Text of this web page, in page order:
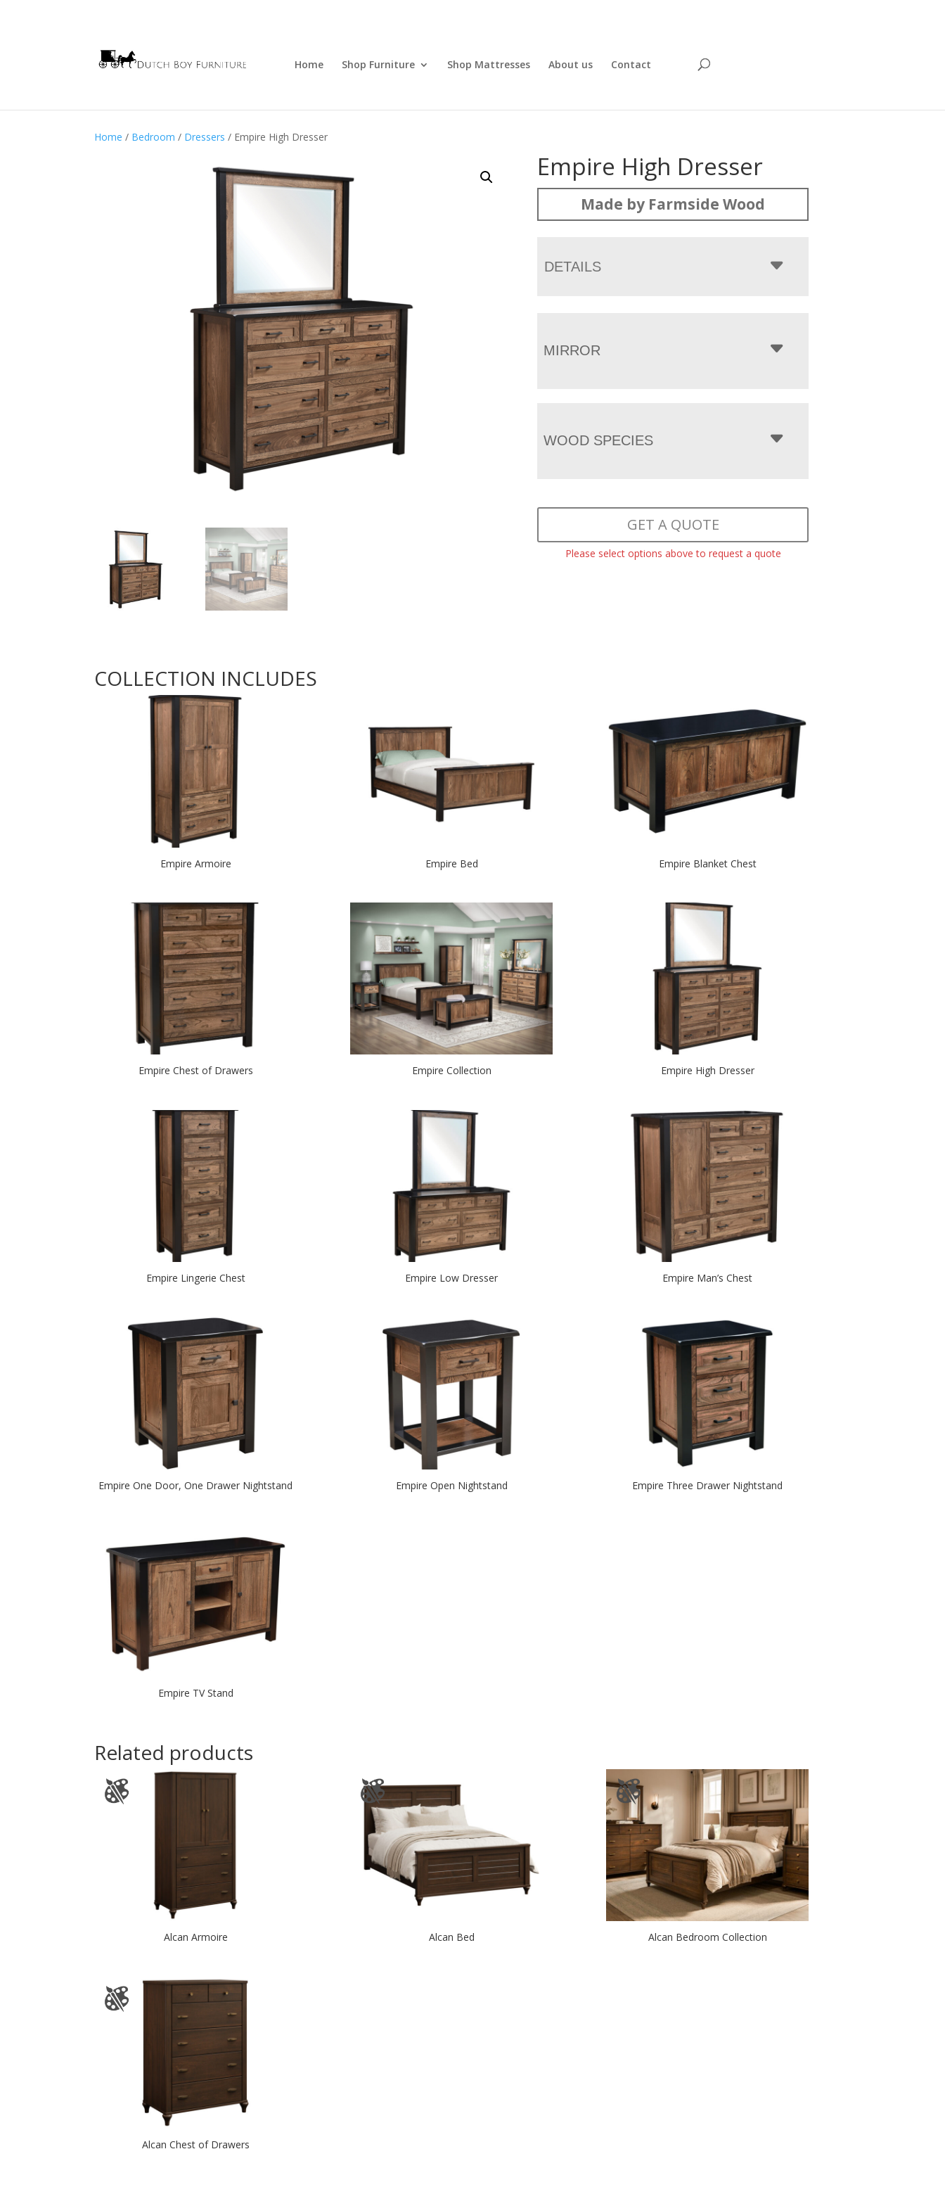
Home Shop Furniture Shop Mattresses About us Contact
Home / Bedroom / Dressers / Empire High Dresser
Empire High Dresser
Made by Farmside Wood
DETAILS
MIRROR
WOOD SPECIES
GET A QUOTE
Please select options above to request a quote
COLLECTION INCLUDES
Empire Armoire Empire Bed Empire Blanket Chest
Empire Chest of Drawers Empire Collection Empire High Dresser
Empire Lingerie Chest Empire Low Dresser Empire Man’s Chest
Empire One Door, One Drawer Nightstand Empire Open Nightstand Empire Three Drawer Nightstand
Empire TV Stand
Related products
Alcan Armoire Alcan Bed Alcan Bedroom Collection
Alcan Chest of Drawers